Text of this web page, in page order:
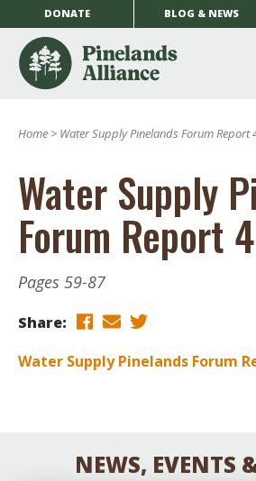
DONATE BLOG & NEWS
Home > Water Supply Pinelands Forum Report
Water Supply
Forum Report 4
Pages 59-87
Share:
Water Supply Pinelands Forum
NEWS, EVENTS